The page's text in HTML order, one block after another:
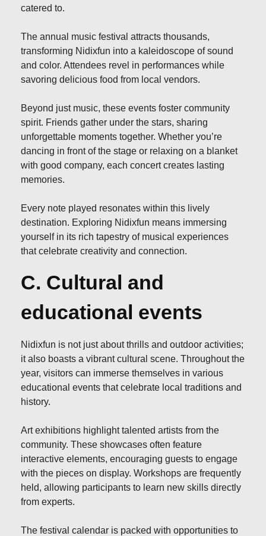
catered to.
The annual music festival attracts thousands,
transforming Nidixfun into a kaleidoscope of sound
and color. Attendees revel in performances while
savoring delicious food from local vendors.
Beyond just music, these events foster community
spirit. Friends gather under the stars, sharing
unforgettable moments together. Whether you’re
dancing in front of the stage or relaxing on a blanket
with good company, each concert creates lasting
memories.
Every note played resonates within this lively
destination. Exploring Nidixfun means immersing
yourself in its rich tapestry of musical experiences
that celebrate creativity and connection.
C. Cultural and
educational events
Nidixfun is not just about thrills and outdoor activities;
it also boasts a vibrant cultural scene. Throughout the
year, visitors can immerse themselves in various
educational events that celebrate local traditions and
history.
Art exhibitions highlight talented artists from the
community. These showcases often feature
interactive elements, encouraging guests to engage
with the pieces on display. Workshops are frequently
held, allowing participants to learn new skills directly
from experts.
The festival calendar is packed with opportunities to